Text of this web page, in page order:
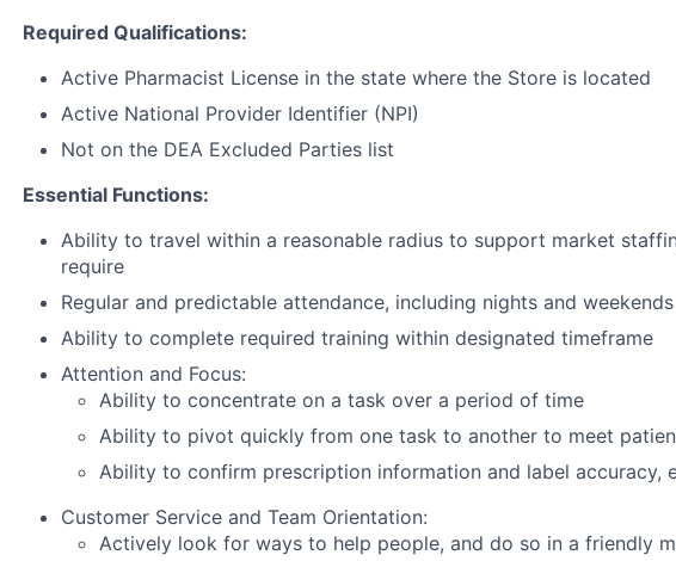
Required Qualifications:
Active Pharmacist License in the state where the Store is located
Active National Provider Identifier (NPI)
Not on the DEA Excluded Parties list
Essential Functions:
Ability to travel within a reasonable radius to support market
require
Regular and predictable attendance, including nights and weekends
Ability to complete required training within designated timeframe
Attention and Focus:
Ability to concentrate on a task over a period of time
Ability to pivot quickly from one task to another to meet
Ability to confirm prescription information and label accuracy,
Customer Service and Team Orientation:
Actively look for ways to help people, and do so in a friendly